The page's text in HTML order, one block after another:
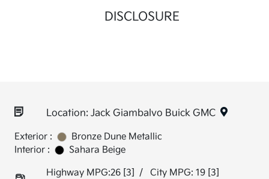
DISCLOSURE
Location: Jack Giambalvo Buick GMC
Exterior :
Bronze Dune Metallic
Interior :
Sahara Beige
Highway MPG:26 [3] / City MPG: 19 [3]